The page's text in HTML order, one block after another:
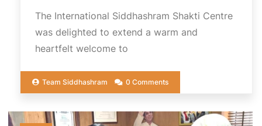
The International Siddhashram Shakti Centre
was delighted to extend a warm and
heartfelt welcome to
Team Siddhashram 0 Comments